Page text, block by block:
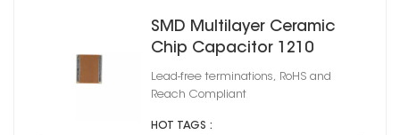
SMD Multilayer Ceramic
Chip Capacitor 1210
Lead-free terminations, RoHS and
Reach Compliant
HOT TAGS :